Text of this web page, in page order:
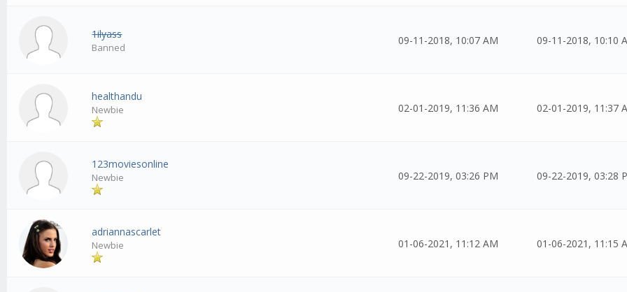
1ilyass
Banned
09-11-2018, 10:07 AM 09-11-2018, 10:10
healthandu
Newbie 02-01-2019, 11:36 AM 02-01-2019, 11:37
123moviesonline
Newbie 09-22-2019, 03:26 PM 09-22-2019, 03:28
adriannascarlet
Newbie 01-06-2021, 11:12 AM 01-06-2021, 11:15